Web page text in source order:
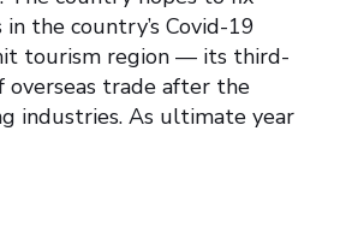
the country’s Covid-19
tourism region — its third-
overseas trade after the
industries. As ultimate year